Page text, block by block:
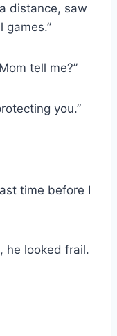
distance, saw
games.”
tell me?”
you.”
time before I
he looked frail.